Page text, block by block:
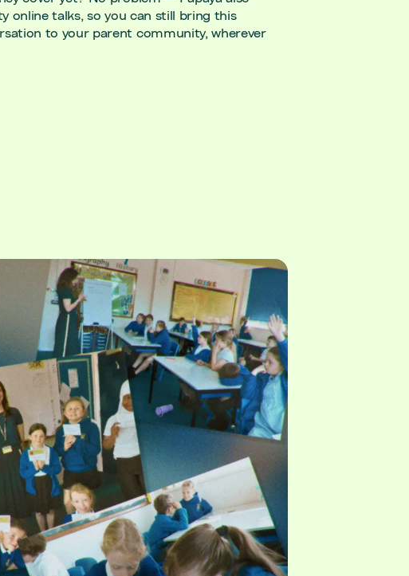
online talks, so you can still bring this
to your parent community, wherever